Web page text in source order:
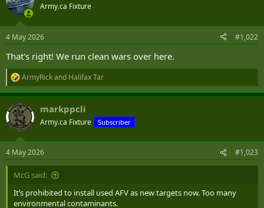
Army.ca Fixture
4 May 2026 #1,022
That's right! We run clean wars over here.
R
e
a
c
i
s
:
ArmyRickand Halifax Tar
markppcli
Army.ca Fixture Subscriber
4 May 2026 #1,023
McG said:
It’s prohibited to install used AFV as new targets now. Too many
environmental contaminants.